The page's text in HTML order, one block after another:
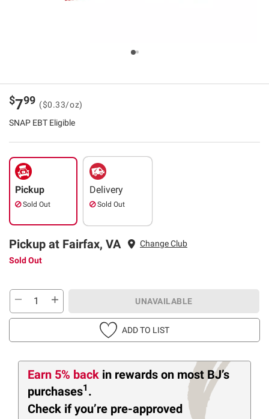
$799 ($0.33/oz)
SNAP EBT Eligible
Pickup
Sold Out
Delivery
Sold Out
Pickup at Fairfax, VA
Change Club
Sold Out
UNAVAILABLE
ADD TO LIST
Earn 5% back in rewards on most BJ’s
purchases1 .
Check if you’re pre-approved